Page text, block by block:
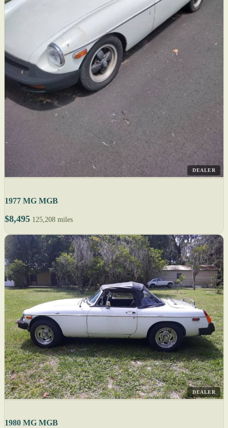
DEALER
1977 MG MGB
$8,495 125,208 miles
DEALER
1980 MG MGB